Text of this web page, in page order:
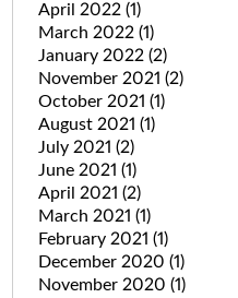
April 2022 (1)
March 2022 (1)
January 2022 (2)
November 2021 (2)
October 2021 (1)
August 2021 (1)
July 2021 (2)
June 2021 (1)
April 2021 (2)
March 2021 (1)
February 2021 (1)
December 2020 (1)
November 2020 (1)